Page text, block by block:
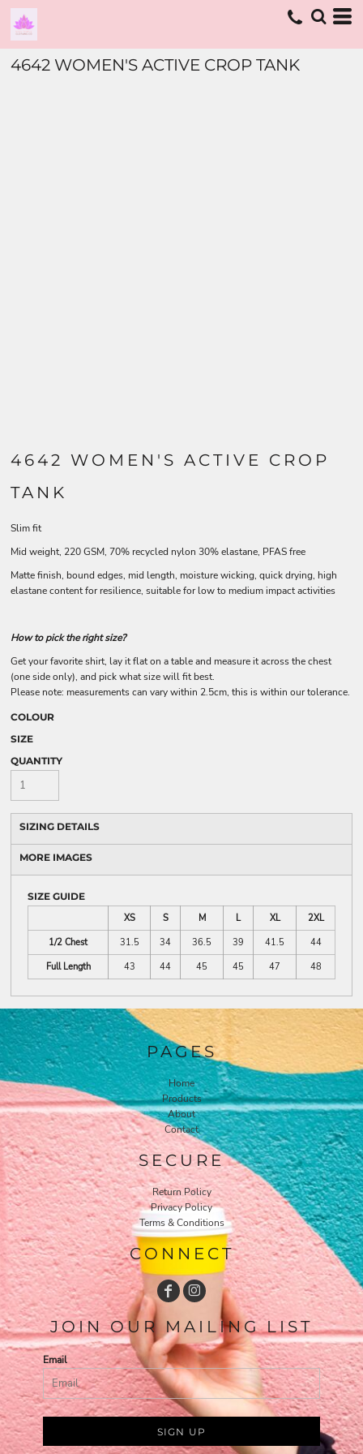
4642 WOMEN'S ACTIVE CROP TANK
4642 WOMEN'S ACTIVE CROP
TANK
Slim fit
Mid weight, 220 GSM, 70% recycled nylon 30% elastane, PFAS free
Matte finish, bound edges, mid length, moisture wicking, quick drying, high
elastane content for resilience, suitable for low to medium impact activities
How to pick the right size?
Get your favorite shirt, lay it flat on a table and measure it across the chest
(one side only), and pick what size will fit best.
Please note: measurements can vary within 2.5cm, this is within our tolerance.
COLOUR
SIZE
QUANTITY
SIZING DETAILS
MORE IMAGES
SIZE GUIDE
XS
S M L XL
2XL
1/2 Chest
31.5 34 36.5 39 41.5
44
Full Length
43 44 45 45 47 48
PAGES
Home
Products
About
Contact
SECURE
Return Policy
Privacy Policy
Terms & Conditions
CONNECT
JOIN OUR MAILING LIST
Email
SIGN UP